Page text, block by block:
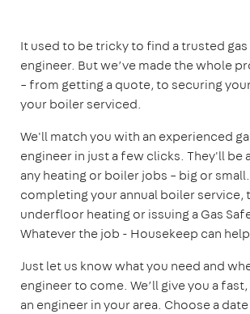
It used to be tricky to find a trusted
engineer. But we’ve made the whole
– from getting a quote, to securing
your boiler serviced.
We'll match you with an experienced
engineer in just a few clicks. They'll be
any heating or boiler jobs – big or
completing your annual boiler service,
underfloor heating or issuing a Gas
Whatever the job - Housekeep can
Just let us know what you need and
engineer to come. We’ll give you a
an engineer in your area. Choose a